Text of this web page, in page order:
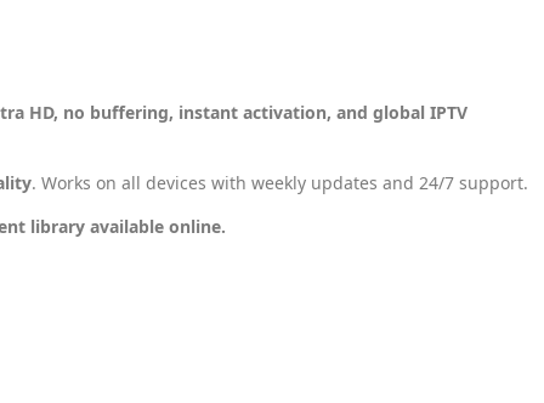
HD, no buffering, instant activation, and global IPTV
. Works on all devices with weekly updates and 24/7 support.
library available online.